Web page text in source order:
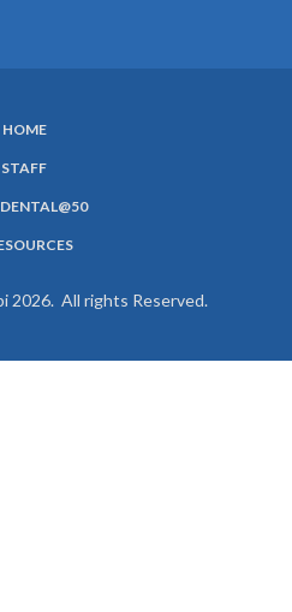
HOME
STAFF
2026. All rights Reserved.